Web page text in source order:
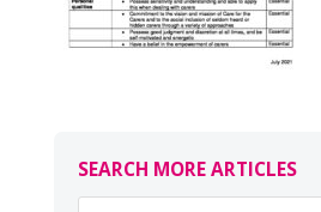
SEARCH MORE ARTICLES